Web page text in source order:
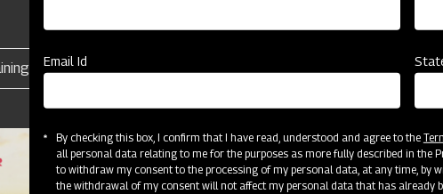
Centres Maintenance Customer Support
Email Id
By checking this box, I confirm that I have read, understood and agree to the
all personal data relating to me for the purposes as more fully described in the
to withdraw my consent to the processing of my personal data, at any time, by
the withdrawal of my consent will not affect my personal data that has already